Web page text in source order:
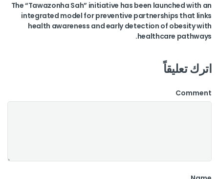
The “Tawazonha Sah” initiative has been launched with an
integrated model for preventive partnerships that links
health awareness and early detection of obesity with
healthcare pathways.
اترك تعليقاً
Comment